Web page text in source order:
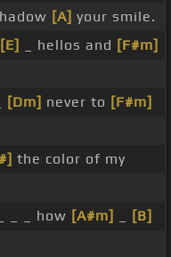
[A] your smile.
[E] _ hellos and [F#m]
[Dm] never to [F#m]
the color of my
_ _ how [A#m]
[B]